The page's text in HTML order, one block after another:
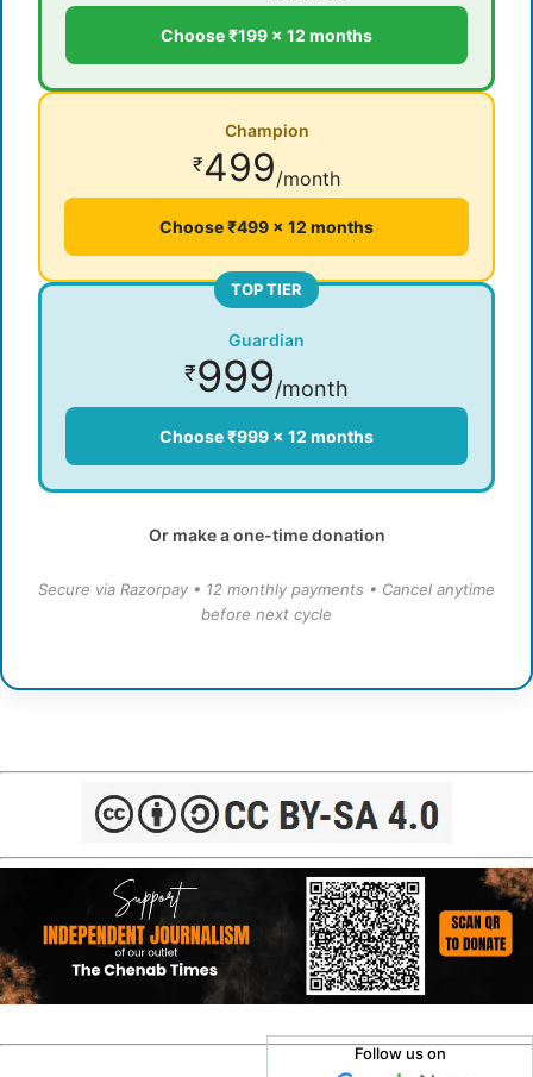
Choose ₹199 × 12 months
Champion
₹499/month
Choose ₹499 × 12 months
TOP TIER
Guardian
₹999/month
Choose ₹999 × 12 months
Or make a one-time donation
Secure via Razorpay • 12 monthly payments • Cancel anytime
before next cycle
Follow us on